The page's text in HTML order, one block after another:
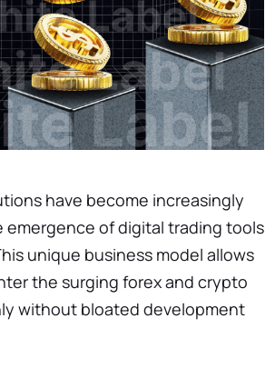
have become increasingly
emergence of digital trading tools
unique business model allows
the surging forex and crypto
without bloated development